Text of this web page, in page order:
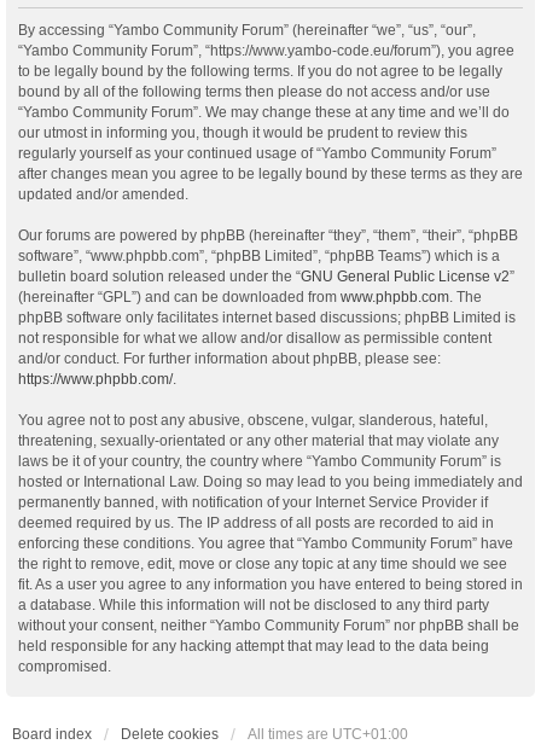
By accessing “Yambo Community Forum” (hereinafter “we”, “us”, “our”,
“Yambo Community Forum”, “https://www.yambo-code.eu/forum”), you agree
to be legally bound by the following terms. If you do not agree to be legally
bound by all of the following terms then please do not access and/or use
“Yambo Community Forum”. We may change these at any time and we’ll do
our utmost in informing you, though it would be prudent to review this
regularly yourself as your continued usage of “Yambo Community Forum”
after changes mean you agree to be legally bound by these terms as they are
updated and/or amended.
Our forums are powered by phpBB (hereinafter “they”, “them”, “their”, “phpBB
software”, “www.phpbb.com”, “phpBB Limited”, “phpBB Teams”) which is a
bulletin board solution released under the “GNU General Public License v2”
(hereinafter “GPL”) and can be downloaded from www.phpbb.com . The
phpBB software only facilitates internet based discussions; phpBB Limited is
not responsible for what we allow and/or disallow as permissible content
and/or conduct. For further information about phpBB, please see:
https://www.phpbb.com/.
You agree not to post any abusive, obscene, vulgar, slanderous, hateful,
threatening, sexually-orientated or any other material that may violate any
laws be it of your country, the country where “Yambo Community Forum” is
hosted or International Law. Doing so may lead to you being immediately and
permanently banned, with notification of your Internet Service Provider if
deemed required by us. The IP address of all posts are recorded to aid in
enforcing these conditions. You agree that “Yambo Community Forum” have
the right to remove, edit, move or close any topic at any time should we see
fit. As a user you agree to any information you have entered to being stored in
a database. While this information will not be disclosed to any third party
without your consent, neither “Yambo Community Forum” nor phpBB shall be
held responsible for any hacking attempt that may lead to the data being
compromised.
Board index Delete cookies All times are UTC+01:00